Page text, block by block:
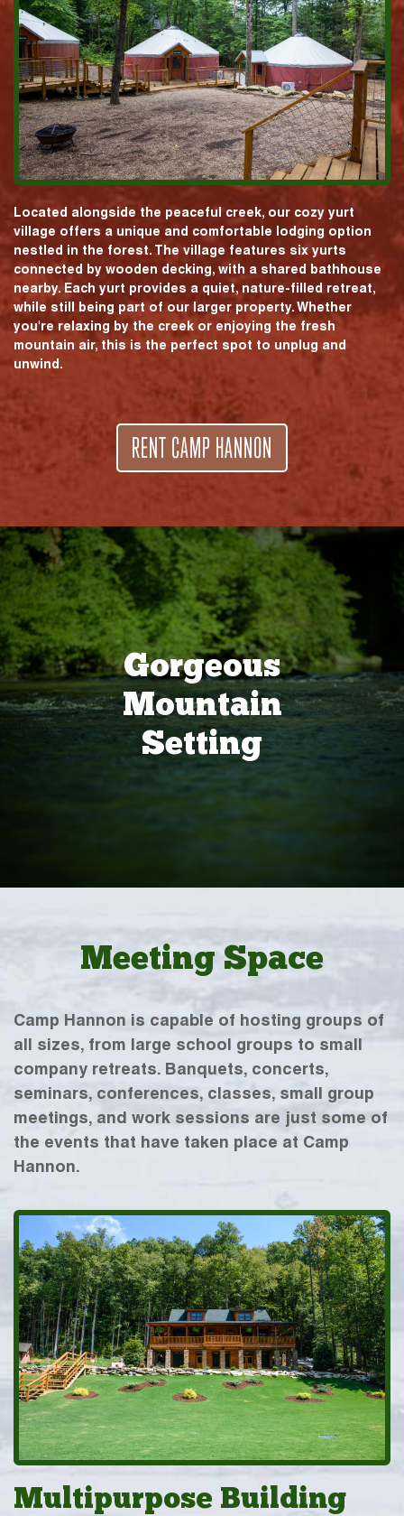
Located alongside the peaceful creek, our cozy yurt
village offers a unique and comfortable lodging option
nestled in the forest. The village features six yurts
connected by wooden decking, with a shared bathhouse
nearby. Each yurt provides a quiet, nature-filled retreat,
while still being part of our larger property. Whether
you're relaxing by the creek or enjoying the fresh
mountain air, this is the perfect spot to unplug and
unwind.
RENT CAMP HANNON
Gorgeous
Mountain
Setting
Meeting Space
Camp Hannon is capable of hosting groups of
all sizes, from large school groups to small
company retreats. Banquets, concerts,
seminars, conferences, classes, small group
meetings, and work sessions are just some of
the events that have taken place at Camp
Hannon.
Multipurpose Building